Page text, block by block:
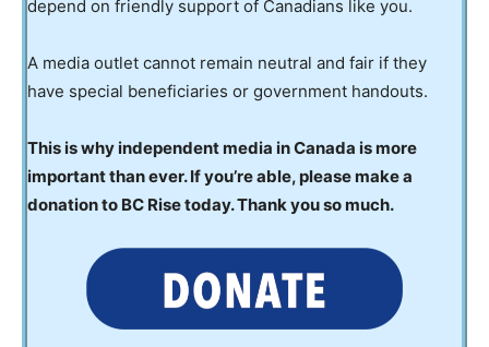
depend on friendly support of Canadians like you.
A media outlet cannot remain neutral and fair if they
have special beneficiaries or government handouts.
This is why independent media in Canada is more
important than ever. If you’re able, please make a
donation to BC Rise today. Thank you so much.